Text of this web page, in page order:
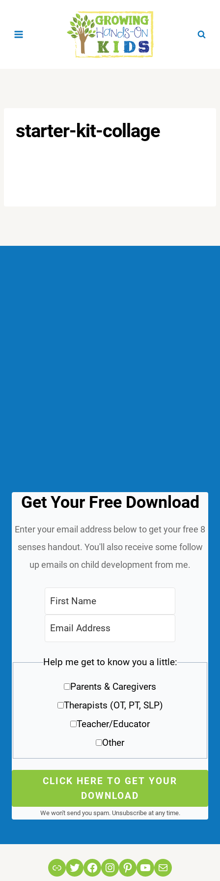
starter-kit-collage
Get Your Free Download
Enter your email address below to get your free 8
senses handout. You'll also receive some follow
up emails on child development from me.
Help me get to know you a little:
Parents & Caregivers
Therapists (OT, PT, SLP)
Teacher/Educator
Other
CLICK HERE TO GET YOUR
DOWNLOAD
We won't send you spam. Unsubscribe at any time.
LinkTwitterFacebook
Instagram
Pinterest
YouTube
Mail